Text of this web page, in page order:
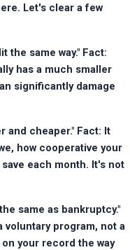
Let's clear a few
the same way." Fact:
has a much smaller
significantly damage
and cheaper." Fact: It
how cooperative your
each month. It's not
same as bankruptcy."
voluntary program, not a
your record the way